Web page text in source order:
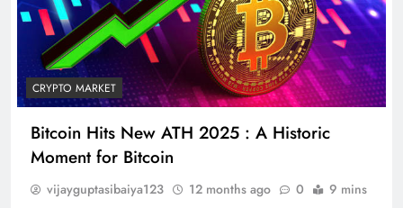
CRYPTO MARKET
Bitcoin Hits New ATH 2025 : A Historic
Moment for Bitcoin
vijayguptasibaiya123 12 months ago 0 9 mins